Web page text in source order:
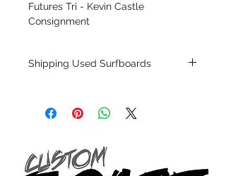
Futures Tri - Kevin Castle
Consignment
Shipping Used Surfboards
only.
SHOW ROOM FLOOR
*NO RETURNS ON ANY SURFBOARDS